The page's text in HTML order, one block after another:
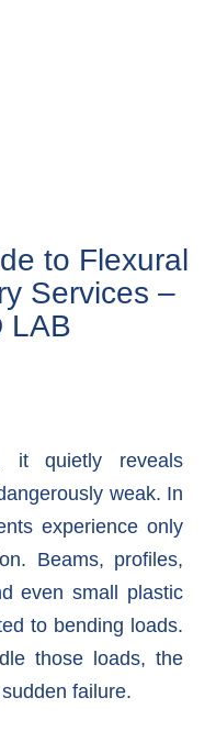
to Flexural
Services –
LAB
it quietly reveals
weak. In
experience only
Beams, profiles,
even small plastic
to bending loads.
those loads, the
failure.